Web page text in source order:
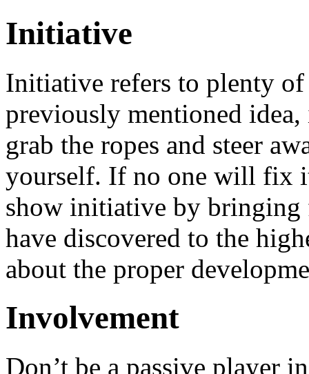
Initiative
Initiative refers to plenty
previously mentioned
grab the ropes and steer
yourself. If no one will fix
show initiative by bringing
have discovered to the
about the proper
Involvement
Don’t be a passive player